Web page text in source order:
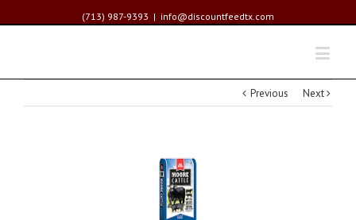
(713) 987-9393 | info@discountfeedtx.com
Previous Next